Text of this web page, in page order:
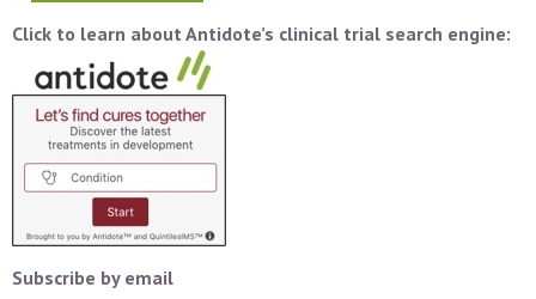
Click to learn about Antidote’s clinical trial search engine:
Subscribe by email